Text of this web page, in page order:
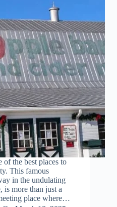
the best places to
This famous
in the undulating
is more than just a
place where…